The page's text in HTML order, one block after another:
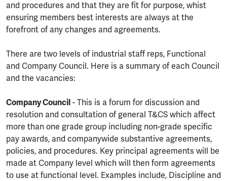
and procedures and that they are fit for purpose, whist
ensuring members best interests are always at the
forefront of any changes and agreements.
There are two levels of industrial staff reps, Functional
and Company Council. Here is a summary of each Council
and the vacancies:
Company Council - This is a forum for discussion and
resolution and consultation of general T&CS which affect
more than one grade group including non-grade specific
pay awards, and companywide substantive agreements,
policies, and procedures. Key principal agreements will be
made at Company level which will then form agreements
to use at functional level. Examples include, Discipline and